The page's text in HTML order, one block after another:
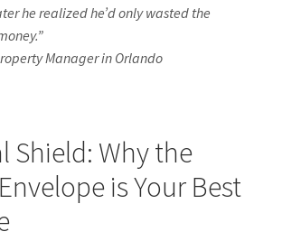
he realized he’d only wasted the
Manager in Orlando
Shield: Why the
is Your Best